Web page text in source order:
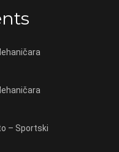
– Sportski